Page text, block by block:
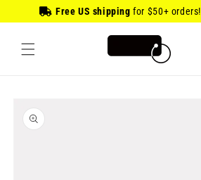
Free US shipping for $50+ orders!
Skip to
content
product
information